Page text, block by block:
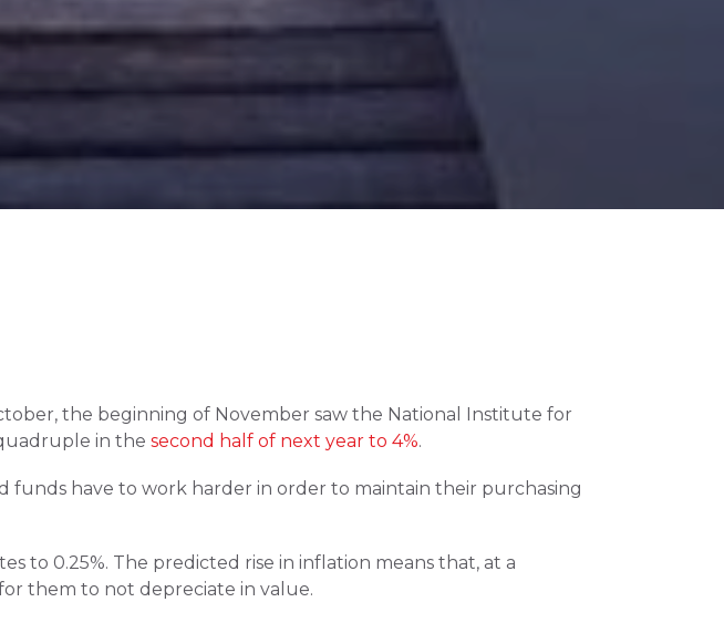
the beginning of November saw the National Institute for
in the second half of next year to 4%.
funds have to work harder in order to maintain their purchasing
to 0.25%. The predicted rise in inflation means that, at a
them to not depreciate in value.